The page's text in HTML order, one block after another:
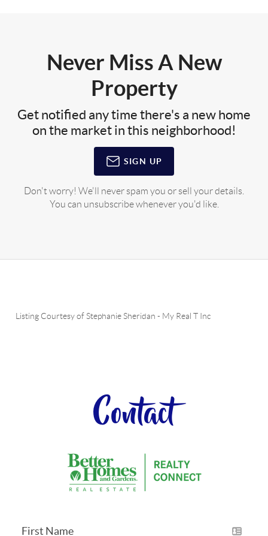
Never Miss A New
Property
Get notified any time there's a new home
on the market in this neighborhood!
SIGN UP
Don't worry! We'll never spam you or sell your details.
You can unsubscribe whenever you'd like.
Listing Courtesy ofStephanie Sheridan - My Real T Inc
Contact